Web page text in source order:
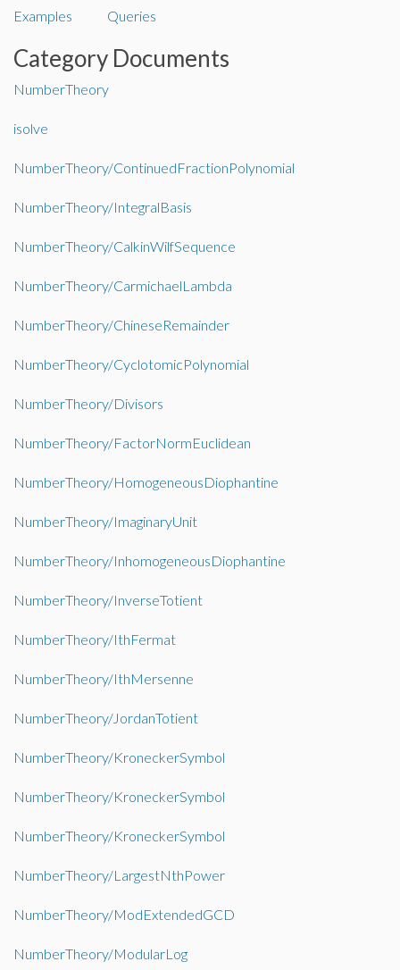
Examples Queries
Category Documents
NumberTheory
isolve
NumberTheory/ContinuedFractionPolynomial
NumberTheory/IntegralBasis
NumberTheory/CalkinWilfSequence
NumberTheory/CarmichaelLambda
NumberTheory/ChineseRemainder
NumberTheory/CyclotomicPolynomial
NumberTheory/Divisors
NumberTheory/FactorNormEuclidean
NumberTheory/HomogeneousDiophantine
NumberTheory/ImaginaryUnit
NumberTheory/InhomogeneousDiophantine
NumberTheory/InverseTotient
NumberTheory/IthFermat
NumberTheory/IthMersenne
NumberTheory/JordanTotient
NumberTheory/KroneckerSymbol
NumberTheory/KroneckerSymbol
NumberTheory/KroneckerSymbol
NumberTheory/LargestNthPower
NumberTheory/ModExtendedGCD
NumberTheory/ModularLog